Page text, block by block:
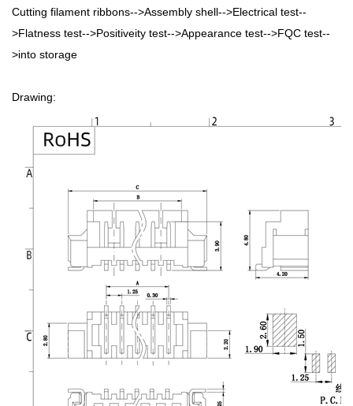
Cutting filament ribbons-->Assembly shell-->Electrical test--
>Flatness test-->Positiveity test-->Appearance test-->FQC test--
>into storage
Drawing: